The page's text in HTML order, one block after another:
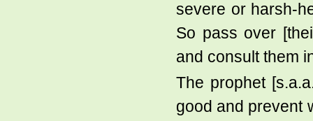
severe or harsh-
So pass over
and consult them
The prophet
good and prevent